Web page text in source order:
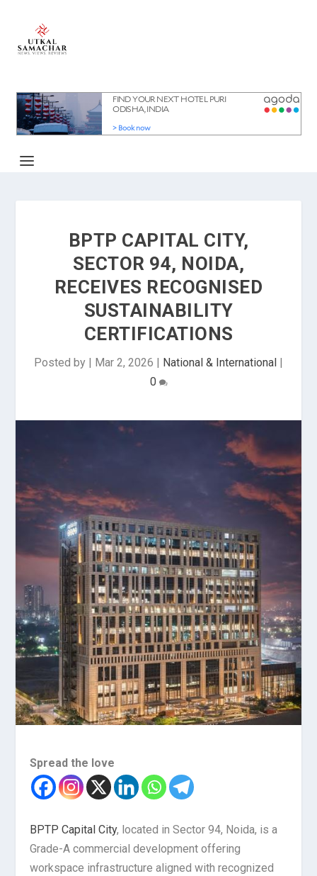
BPTP CAPITAL CITY,
SECTOR 94, NOIDA,
RECEIVES RECOGNISED
SUSTAINABILITY
CERTIFICATIONS
Posted by | Mar 2, 2026 | National & International |
0
Spread the love
BPTP Capital City, located in Sector 94, Noida, is a
Grade-A commercial development offering
workspace infrastructure aligned with recognized